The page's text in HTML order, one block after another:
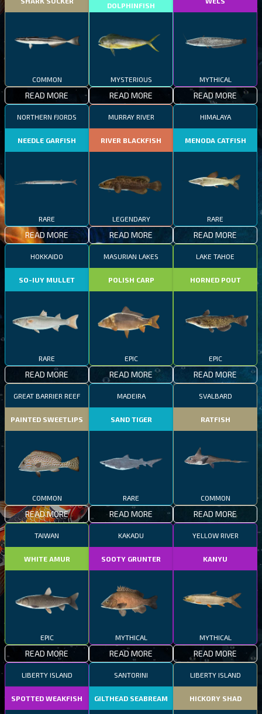
COMMON
READ MORE
DOLPHINFISH
MYSTERIOUS
READ MORE
MYTHICAL
READ MORE
NORTHERN FJORDS
NEEDLE GARFISH
RARE
READ MORE
MURRAY RIVER
RIVER BLACKFISH
LEGENDARY
READ MORE
HIMALAYA
MENODA CATFISH
RARE
READ MORE
HOKKAIDO
SO-IUY MULLET
RARE
READ MORE
MASURIAN LAKES
POLISH CARP
EPIC
READ MORE
LAKE TAHOE
HORNED POUT
EPIC
READ MORE
GREAT BARRIER REEF
PAINTED SWEETLIPS
COMMON
READ MORE
MADEIRA
SAND TIGER
RARE
READ MORE
SVALBARD
RATFISH
COMMON
READ MORE
TAIWAN
WHITE AMUR
EPIC
READ MORE
KAKADU
SOOTY GRUNTER
MYTHICAL
READ MORE
YELLOW RIVER
KANYU
MYTHICAL
READ MORE
LIBERTY ISLAND
SPOTTED WEAKFISH
SANTORINI
GILTHEAD SEABREAM
LIBERTY ISLAND
HICKORY SHAD